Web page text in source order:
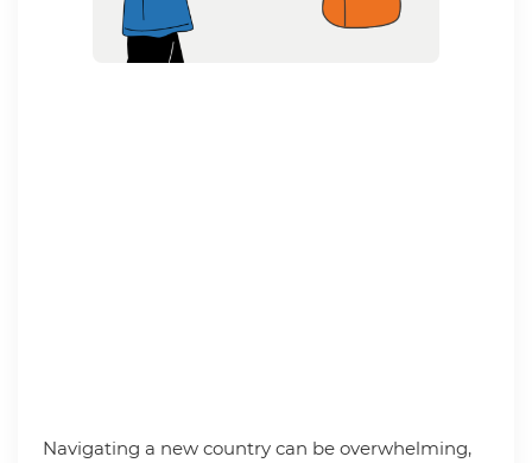
Navigating a new country can be overwhelming,